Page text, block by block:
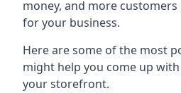
money, and more customers
for your business.
Here are some of the most
might help you come up
your storefront.